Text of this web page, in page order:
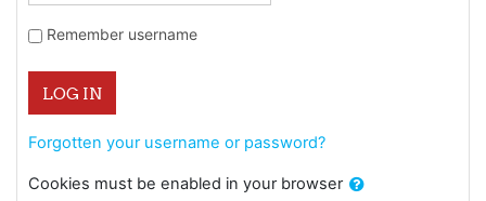
Remember username
LOG IN
Forgotten your username or password?
Cookies must be enabled in your browser